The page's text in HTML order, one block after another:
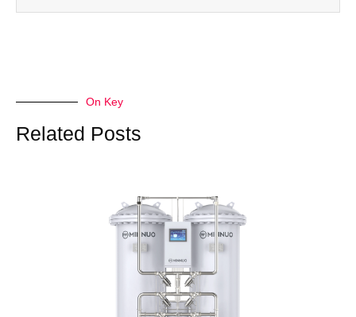
On Key
Related Posts